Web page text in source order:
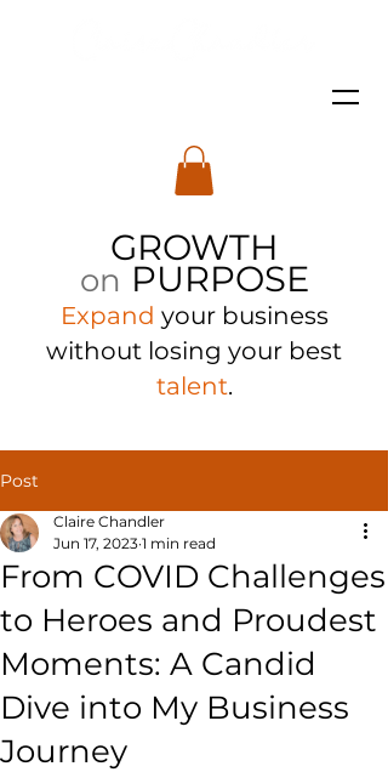
GROWTH
on PURPOSE
Expand your business
without losing your best
talent.
Post
From COVID Challenges
to Heroes and Proudest
Moments: A Candid
Dive into My Business
Journey
Claire Chandler
Jun 17, 2023 1 min read